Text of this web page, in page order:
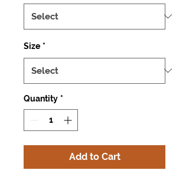
Size *
Quantity *
Add to Cart